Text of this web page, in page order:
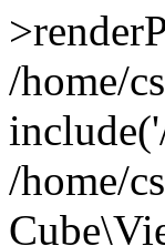
/home/
/home/